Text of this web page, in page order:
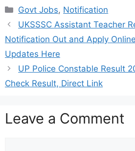
Categories
Govt Jobs, Notification
UKSSSC Assistant Teacher
Notification Out and Apply
Updates Here
UP Police Constable Result
Check Result, Direct Link
Leave a Comment